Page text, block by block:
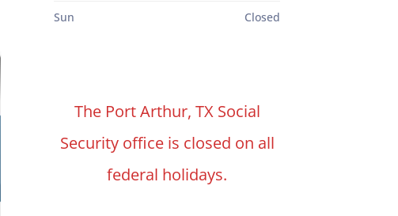
Sun Closed
The Port Arthur, TX Social
Security office is closed on all
federal holidays.